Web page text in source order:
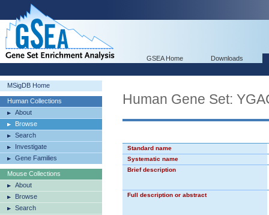
GSEA Home Downloads
MSigDB Home
Human Collections
About
Browse
Search
Investigate
Gene Families
Mouse Collections
About
Browse
Search
Human Gene Set:
Standard name
Systematic name
Brief description
Full description or abstract